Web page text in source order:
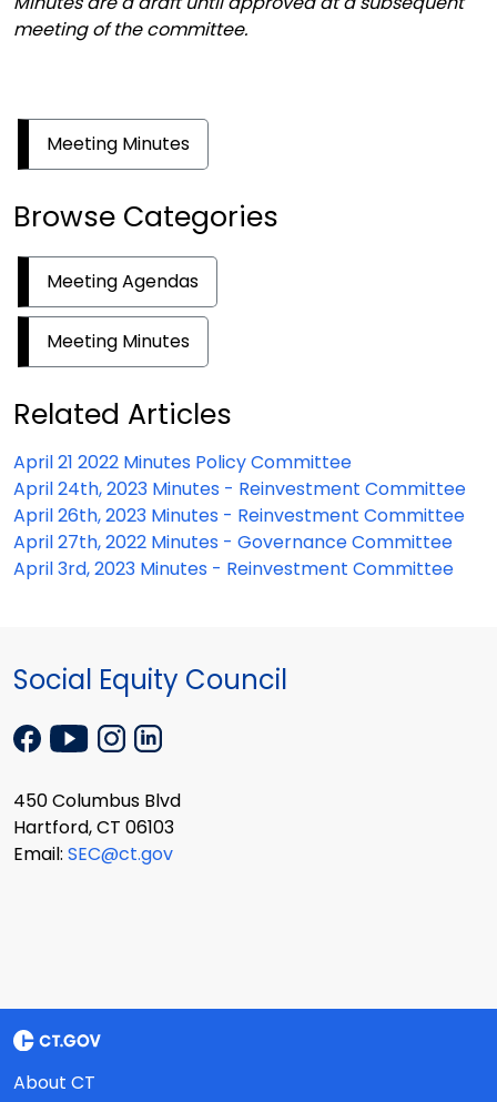
meeting of the committee.
Meeting Minutes
Browse Categories
Meeting Agendas
Meeting Minutes
Related Articles
April 21 2022 Minutes Policy Committee
April 24th, 2023 Minutes - Reinvestment Committee
April 26th, 2023 Minutes - Reinvestment Committee
April 27th, 2022 Minutes - Governance Committee
April 3rd, 2023 Minutes - Reinvestment Committee
Social Equity Council
450 Columbus Blvd
Hartford, CT 06103
Email: SEC@ct.gov
About CT